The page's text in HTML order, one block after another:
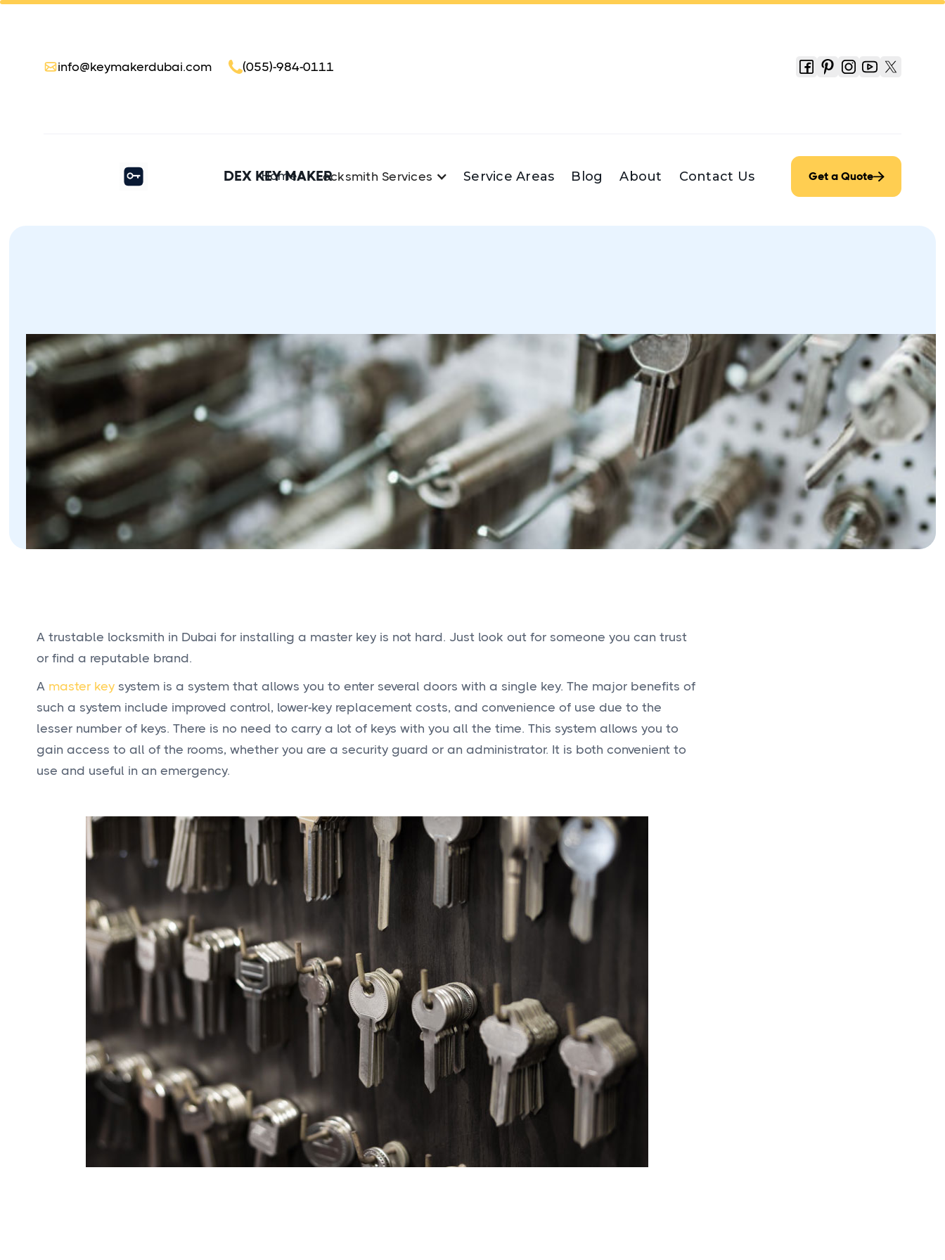
info@keymakerdubai.com (055)-984-0111
DEX KEY MAKER
Home Locksmith Services Service Areas Blog About Contact Us Get a Quote
A trustable locksmith in Dubai for installing a master key is not hard. Just look out for someone you can trust
or find a reputable brand.
A master key system is a system that allows you to enter several doors with a single key. The major benefits of
such a system include improved control, lower-key replacement costs, and convenience of use due to the
lesser number of keys. There is no need to carry a lot of keys with you all the time. This system allows you to
gain access to all of the rooms, whether you are a security guard or an administrator. It is both convenient to
use and useful in an emergency.